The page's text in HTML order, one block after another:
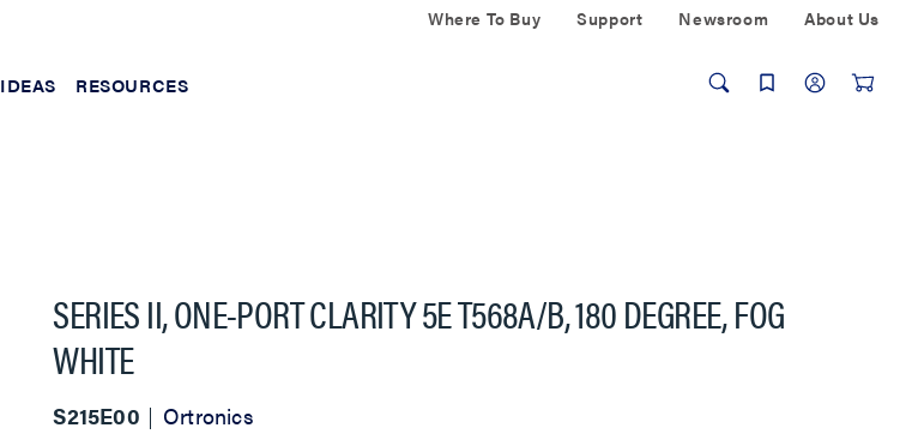
Where To Buy Support Newsroom About Us
IDEAS RESOURCES
SERIES II, ONE-PORT CLARITY 5E T568A/B, 180 DEGREE, FOG
WHITE
S215E00 Ortronics